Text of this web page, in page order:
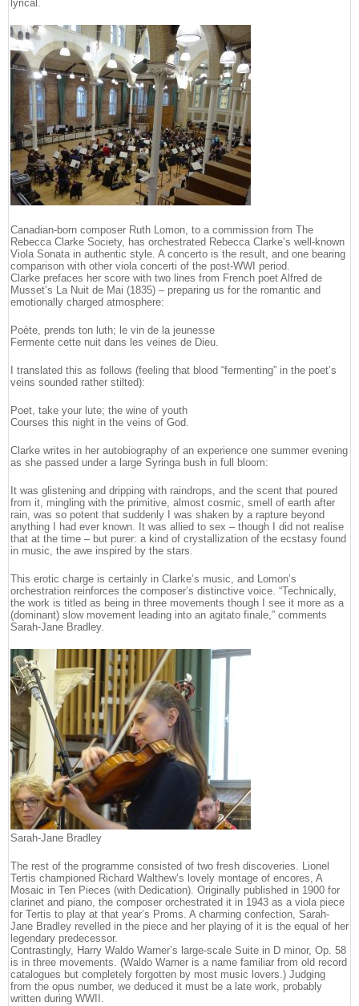
lyrical.
Canadian-born composer Ruth Lomon, to a commission from The
Rebecca Clarke Society, has orchestrated Rebecca Clarke’s well-known
Viola Sonata in authentic style. A concerto is the result, and one bearing
comparison with other viola concerti of the post-WWI period.
Clarke prefaces her score with two lines from French poet Alfred de
Musset’s La Nuit de Mai (1835) – preparing us for the romantic and
emotionally charged atmosphere:
Poète, prends ton luth; le vin de la jeunesse
Fermente cette nuit dans les veines de Dieu.
I translated this as follows (feeling that blood “fermenting” in the poet’s
veins sounded rather stilted):
Poet, take your lute; the wine of youth
Courses this night in the veins of God.
Clarke writes in her autobiography of an experience one summer evening
as she passed under a large Syringa bush in full bloom:
It was glistening and dripping with raindrops, and the scent that poured
from it, mingling with the primitive, almost cosmic, smell of earth after
rain, was so potent that suddenly I was shaken by a rapture beyond
anything I had ever known. It was allied to sex – though I did not realise
that at the time – but purer: a kind of crystallization of the ecstasy found
in music, the awe inspired by the stars.
This erotic charge is certainly in Clarke’s music, and Lomon’s
orchestration reinforces the composer’s distinctive voice. “Technically,
the work is titled as being in three movements though I see it more as a
(dominant) slow movement leading into an agitato finale,” comments
Sarah-Jane Bradley.
Sarah-Jane Bradley
The rest of the programme consisted of two fresh discoveries. Lionel
Tertis championed Richard Walthew’s lovely montage of encores, A
Mosaic in Ten Pieces (with Dedication). Originally published in 1900 for
clarinet and piano, the composer orchestrated it in 1943 as a viola piece
for Tertis to play at that year’s Proms. A charming confection, Sarah-
Jane Bradley revelled in the piece and her playing of it is the equal of her
legendary predecessor.
Contrastingly, Harry Waldo Warner’s large-scale Suite in D minor, Op. 58
is in three movements. (Waldo Warner is a name familiar from old record
catalogues but completely forgotten by most music lovers.) Judging
from the opus number, we deduced it must be a late work, probably
written during WWII.